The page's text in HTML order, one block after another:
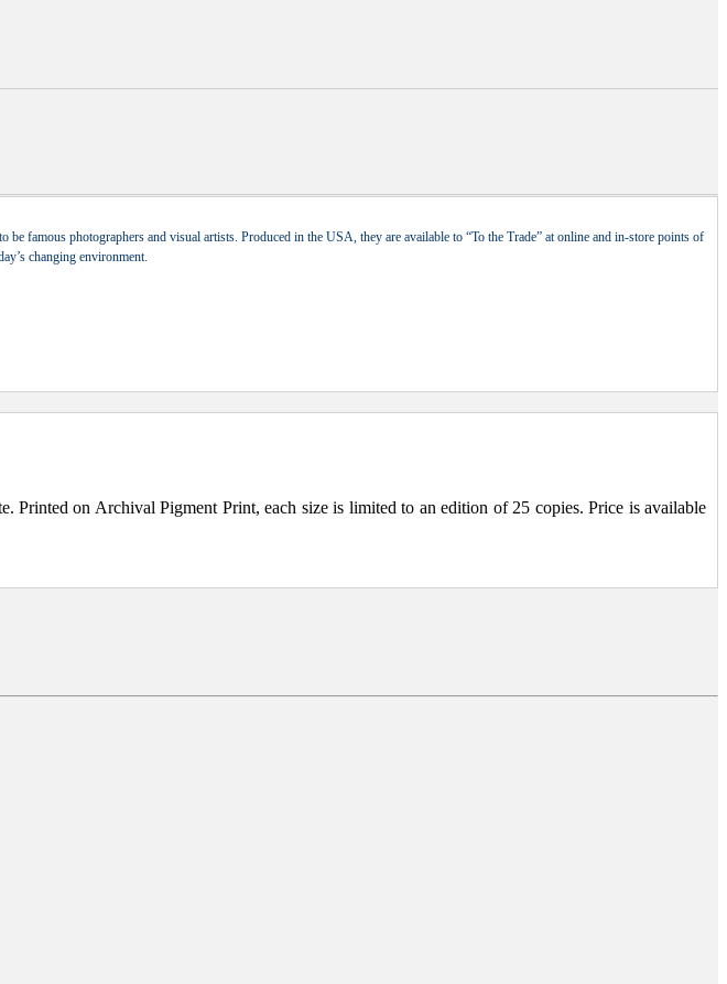
famous photographers and visual artists. Produced in the USA, they are available to “To the Trade” at online and in-store points of
changing environment.
Printed on Archival Pigment Print, each size is limited to an edition of 25 copies. Price is available